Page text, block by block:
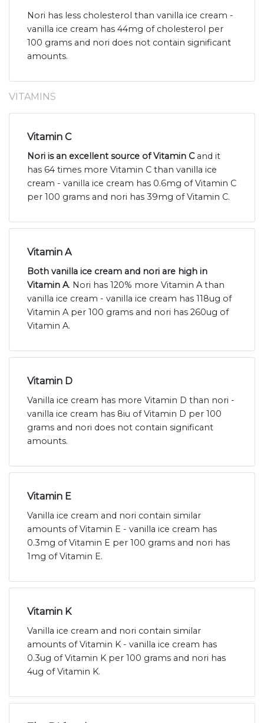
Nori has less cholesterol than vanilla ice cream -
vanilla ice cream has 44mg of cholesterol per
100 grams and nori does not contain significant
amounts.
VITAMINS
Vitamin C
Nori is an excellent source of Vitamin Cand it
has 64 times more Vitamin C than vanilla ice
cream - vanilla ice cream has 0.6mg of Vitamin C
per 100 grams and nori has 39mg of Vitamin C.
Vitamin A
Both vanilla ice cream and nori are high in
Vitamin A. Nori has 120% more Vitamin A than
vanilla ice cream - vanilla ice cream has 118ug of
Vitamin A per 100 grams and nori has 260ug of
Vitamin A.
Vitamin D
Vanilla ice cream has more Vitamin D than nori -
vanilla ice cream has 8iu of Vitamin D per 100
grams and nori does not contain significant
amounts.
Vitamin E
Vanilla ice cream and nori contain similar
amounts of Vitamin E - vanilla ice cream has
0.3mg of Vitamin E per 100 grams and nori has
1mg of Vitamin E.
Vitamin K
Vanilla ice cream and nori contain similar
amounts of Vitamin K - vanilla ice cream has
0.3ug of Vitamin K per 100 grams and nori has
4ug of Vitamin K.